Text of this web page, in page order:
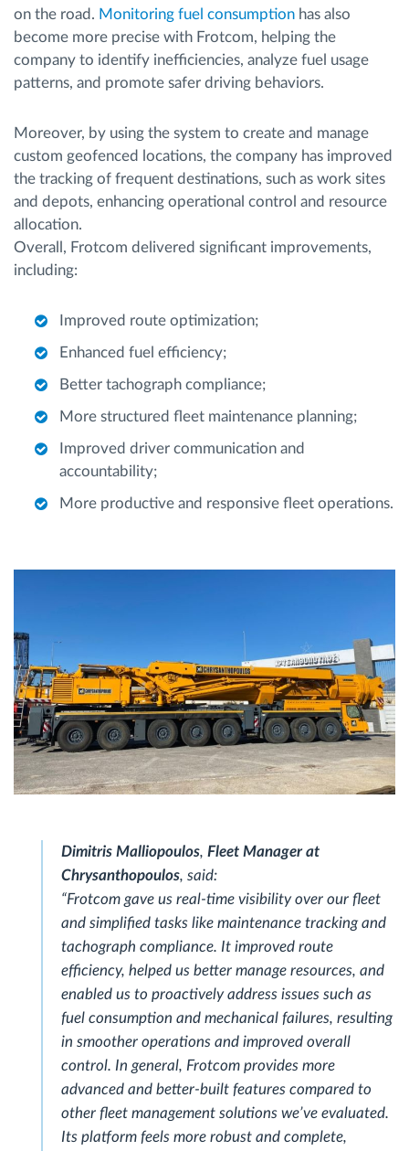
on the road. Monitoring fuel consumption has also
become more precise with Frotcom, helping the
company to identify inefficiencies, analyze fuel usage
patterns, and promote safer driving behaviors.
Moreover, by using the system to create and manage
custom geofenced locations, the company has improved
the tracking of frequent destinations, such as work sites
and depots, enhancing operational control and resource
allocation.
Overall, Frotcom delivered significant improvements,
including:
Improved route optimization;
Enhanced fuel efficiency;
Better tachograph compliance;
More structured fleet maintenance planning;
Improved driver communication and
accountability;
More productive and responsive fleet operations.
Dimitris Malliopoulos, Fleet Manager at
Chrysanthopoulos, said:
“Frotcom gave us real-time visibility over our fleet
and simplified tasks like maintenance tracking and
tachograph compliance. It improved route
efficiency, helped us better manage resources, and
enabled us to proactively address issues such as
fuel consumption and mechanical failures, resulting
in smoother operations and improved overall
control. In general, Frotcom provides more
advanced and better-built features compared to
other fleet management solutions we’ve evaluated.
Its platform feels more robust and complete,